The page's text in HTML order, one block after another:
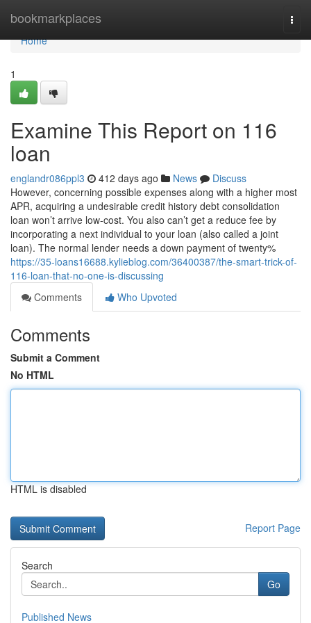
bookmarkplaces
Home
Home
1
Examine This Report on 116
loan
englandr086ppl3 412 days ago News
Discuss
However, concerning possible expenses along with a higher most
APR, acquiring a undesirable credit history debt consolidation
loan won’t arrive low-cost. You also can’t get a reduce fee by
incorporating a next individual to your loan (also called a joint
loan). The normal lender needs a down payment of twenty%
https://35-loans16688.kylieblog.com/36400387/the-smart-trick-of-
116-loan-that-no-one-is-discussing
Comments
Who Upvoted
Comments
Submit a Comment
No HTML
HTML is disabled
Report Page
Search
Go
Published News